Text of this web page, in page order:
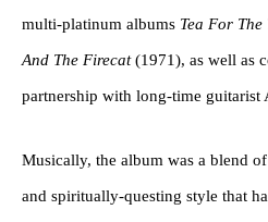
multi-platinum albums Tea For The
And The Firecat(1971), as well as
partnership with long-time guitarist
Musically, the album was a blend
and spiritually-questing style that